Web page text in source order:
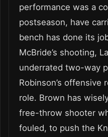
performance was a
postseason, have
bench has done its
McBride’s shooting,
underrated two-way
Robinson’s offensive
role. Brown has
free-throw shooter
fouled, to push the